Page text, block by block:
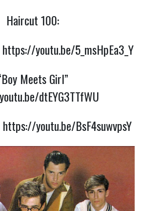
Haircut 100:
https://youtu.be/5_msHpEa3_Y
Meets Girl”
dtEYG3TTfWU
https://youtu.be/BsF4suwvpsY